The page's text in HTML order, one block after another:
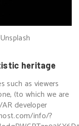
heritage
such as viewers
(to which we are
developer
info/?